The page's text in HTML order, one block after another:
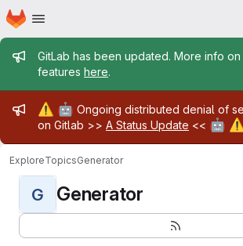
Skip to main content
Homepage
Admin message
GitLab has been updated. More info
features here.
Admin message
⚠️ 🤖 Ongoing distributed denial of
on Gitlab >> A Status Update << 🤖 ⚠️
ExploreTopicsGenerator
G Generator